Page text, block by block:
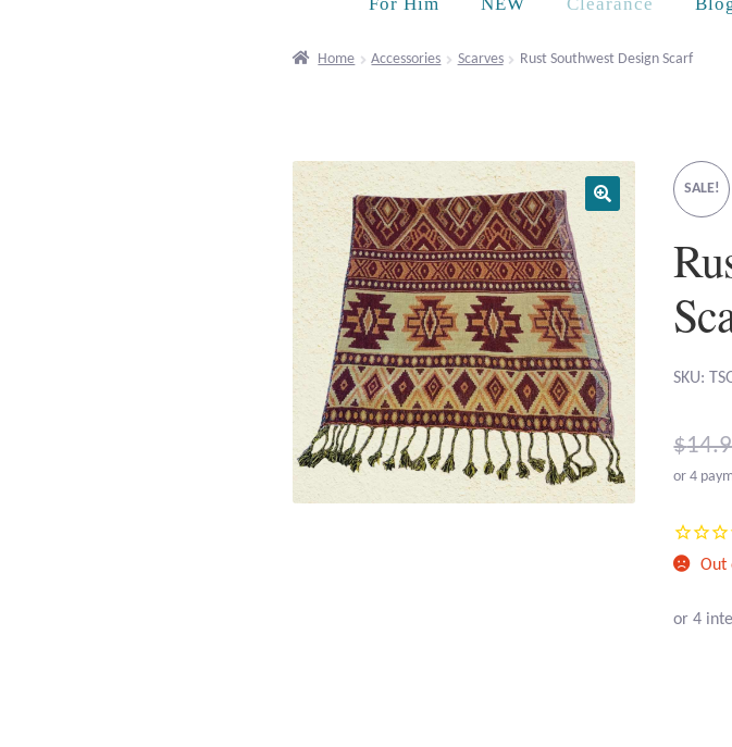
Home Accessories Scarves Rust Southwest Design Scarf
SALE!
SKU:
$
or 4
price
Out